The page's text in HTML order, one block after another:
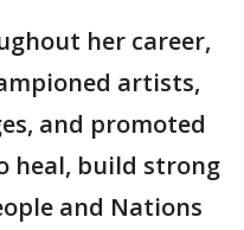
her career,
artists,
and promoted
heal, build strong
and Nations